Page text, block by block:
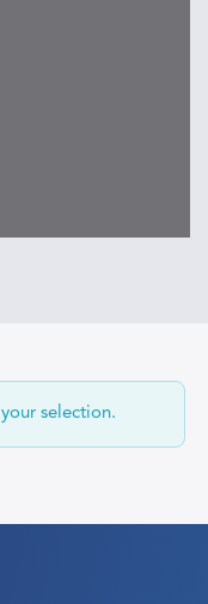
selection.